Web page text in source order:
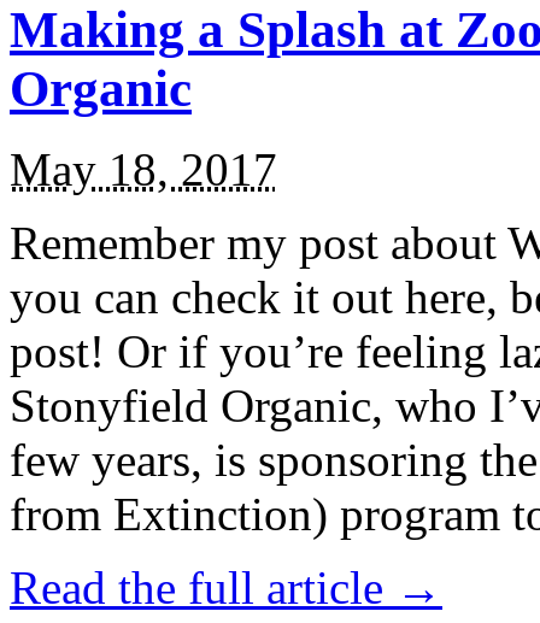
Making a Splash at
Organic
May 18, 2017
Remember my post about
you can check it out here,
post! Or if you’re feeling
Stonyfield Organic, who
few years, is sponsoring
from Extinction) program
Read the full article →